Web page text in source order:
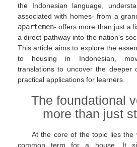
the Indonesian language,
associated with homes- from a
apartemen- offers more than just a
a direct pathway into the nation's
This article aims to explore the
to housing in Indonesian,
translations to uncover the deeper
practical applications for learners.
The foundational
more than just
At the core of the topic lies the
common term for a house. It